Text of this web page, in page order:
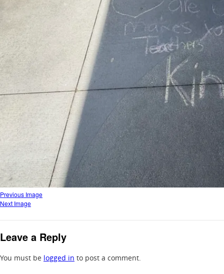
Previous Image
Next Image
Leave a Reply
You must be logged in to post a comment.